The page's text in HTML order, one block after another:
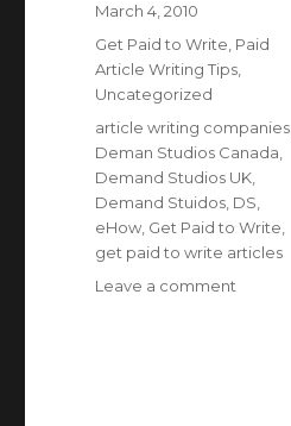
Posted
on
March 4, 2010
Categories
Get Paid to Write Paid
Article Writing Tips
Uncategorized
Tags
article writing companies
Deman Studios Canada
Demand Studios UK
Demand Stuidos DS
eHow Get Paid to Write
get paid to write articles
Leave a comment